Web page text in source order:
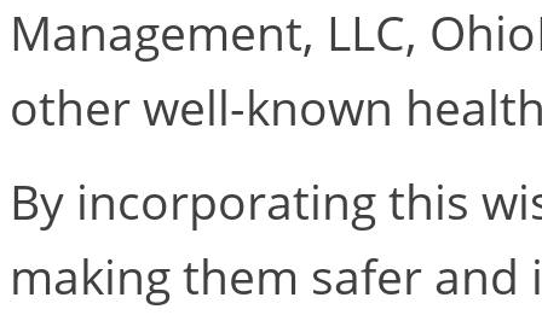
Management, LLC,
other well-known
By incorporating this
making them safer